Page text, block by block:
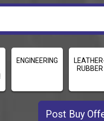
ENGINEERING
RUBBER
Post Buy